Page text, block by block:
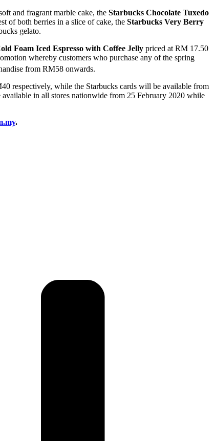
and fragrant marble cake, the Starbucks Chocolate Tuxedo
of both berries in a slice of cake, the Starbucks Very Berry
gelato.
Foam Iced Espresso with Coffee Jelly priced at RM 17.50
whereby customers who purchase any of the spring
from RM58 onwards.
respectively, while the Starbucks cards will be available from
in all stores nationwide from 25 February 2020 while
.